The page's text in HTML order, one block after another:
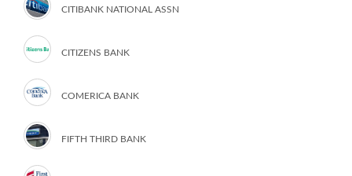
CITIBANK NATIONAL ASSN
CITIZENS BANK
COMERICA BANK
FIFTH THIRD BANK